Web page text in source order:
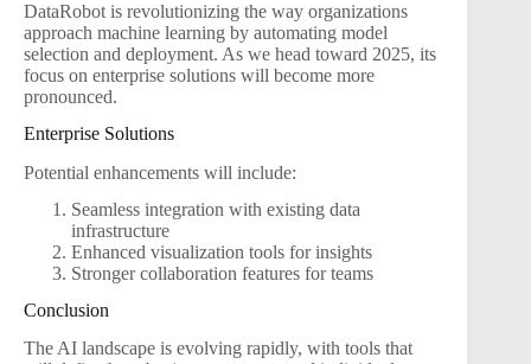
DataRobot is revolutionizing the way organizations
approach machine learning by automating model
selection and deployment. As we head toward 2025, its
focus on enterprise solutions will become more
pronounced.
Enterprise Solutions
Potential enhancements will include:
Seamless integration with existing data
infrastructure
Enhanced visualization tools for insights
Stronger collaboration features for teams
Conclusion
The AI landscape is evolving rapidly, with tools that